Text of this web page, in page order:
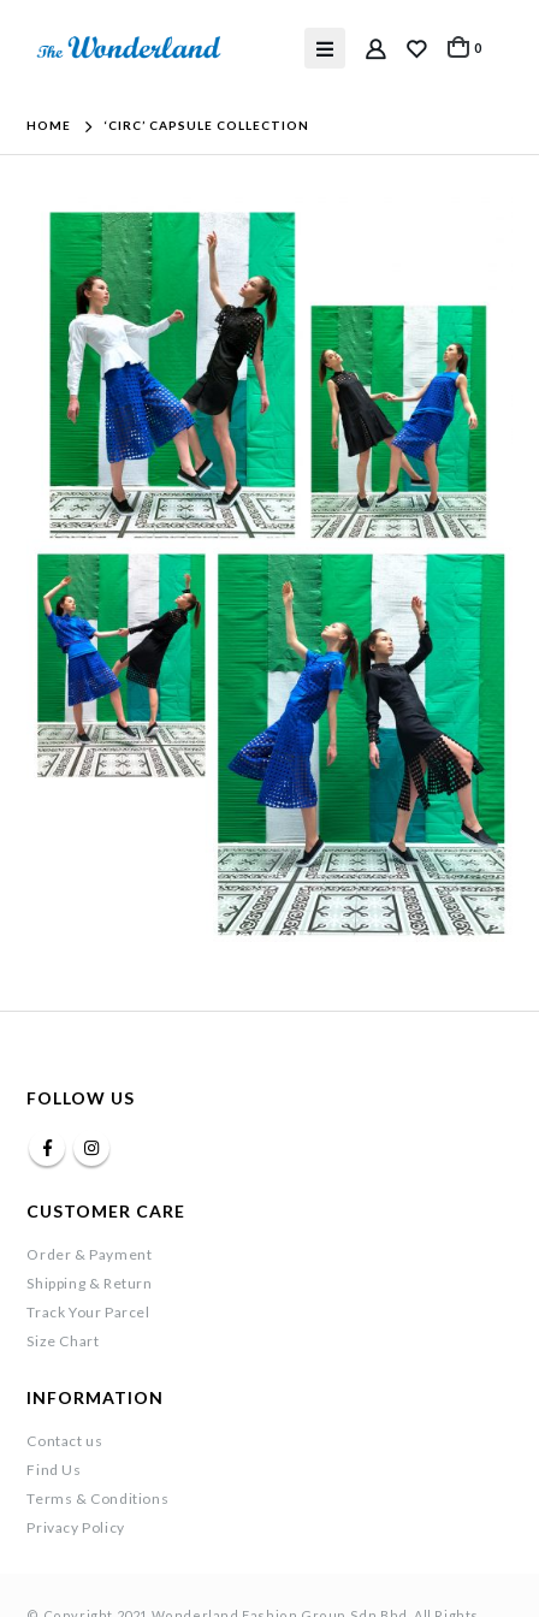
0
HOME ‘CIRC’ CAPSULE COLLECTION
FOLLOW US
CUSTOMER CARE
Order & Payment
Shipping & Return
Track Your Parcel
Size Chart
INFORMATION
Contact us
Find Us
Terms & Conditions
Privacy Policy